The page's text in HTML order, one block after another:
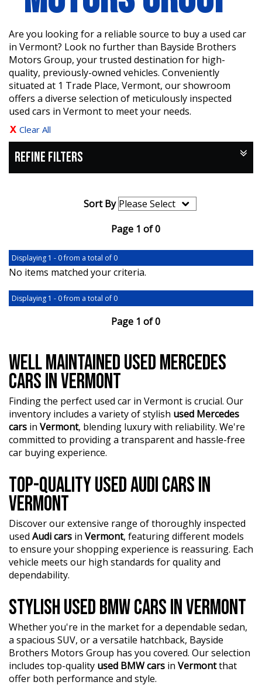
Are you looking for a reliable source to buy a used car
in Vermont? Look no further than Bayside Brothers
Motors Group, your trusted destination for high-
quality, previously-owned vehicles. Conveniently
situated at 1 Trade Place, Vermont, our showroom
offers a diverse selection of meticulously inspected
used cars in Vermont to meet your needs.
Clear All
REFINE FILTERS
Sort By
Page 1 of 0
Displaying 1 - 0 from a total of 0
No items matched your criteria.
Displaying 1 - 0 from a total of 0
Page 1 of 0
WELL MAINTAINED USED MERCEDES
CARS IN VERMONT
Finding the perfect used car in Vermont is crucial. Our
inventory includes a variety of stylish used Mercedes
cars in Vermont, blending luxury with reliability. We're
committed to providing a transparent and hassle-free
car buying experience.
TOP-QUALITY USED AUDI CARS IN
VERMONT
Discover our extensive range of thoroughly inspected
used Audi cars in Vermont, featuring different models
to ensure your shopping experience is reassuring. Each
vehicle meets our high standards for quality and
dependability.
STYLISH USED BMW CARS IN VERMONT
Whether you're in the market for a dependable sedan,
a spacious SUV, or a versatile hatchback, Bayside
Brothers Motors Group has you covered. Our selection
includes top-quality used BMW cars in Vermontthat
offer both performance and style.